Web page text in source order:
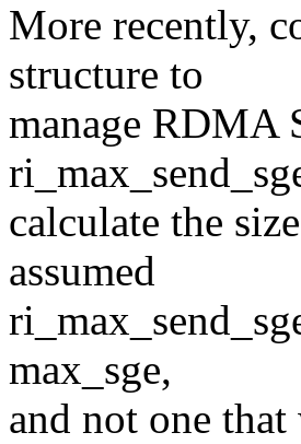
More recently,
structure to
manage RDMA
calculate the
assumed
max_sge,
and not one